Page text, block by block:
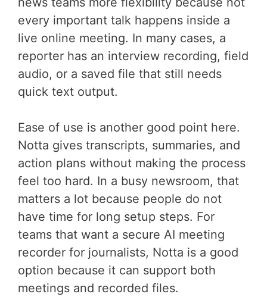
every important talk happens inside a
live online meeting. In many cases, a
reporter has an interview recording, field
audio, or a saved file that still needs
quick text output.
Ease of use is another good point here.
Notta gives transcripts, summaries, and
action plans without making the process
feel too hard. In a busy newsroom, that
matters a lot because people do not
have time for long setup steps. For
teams that want a secure AI meeting
recorder for journalists, Notta is a good
option because it can support both
meetings and recorded files.